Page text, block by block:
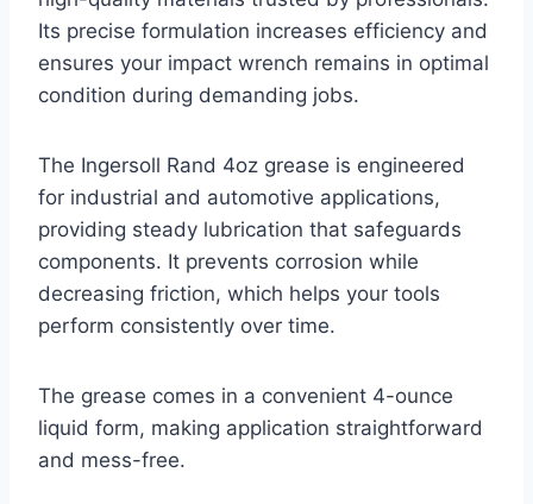
Its precise formulation increases efficiency and
ensures your impact wrench remains in optimal
condition during demanding jobs.
The Ingersoll Rand 4oz grease is engineered
for industrial and automotive applications,
providing steady lubrication that safeguards
components. It prevents corrosion while
decreasing friction, which helps your tools
perform consistently over time.
The grease comes in a convenient 4-ounce
liquid form, making application straightforward
and mess-free.